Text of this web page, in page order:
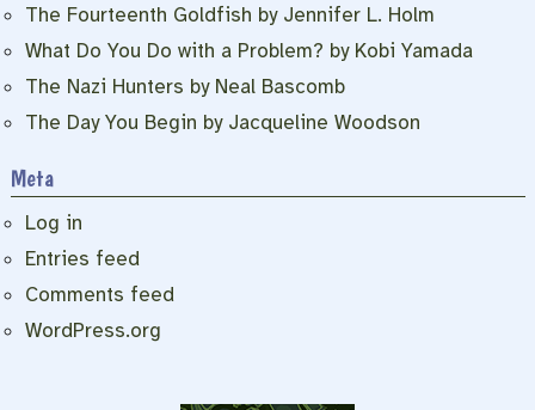
The Fourteenth Goldfish by Jennifer L. Holm
What Do You Do with a Problem? by Kobi Yamada
The Nazi Hunters by Neal Bascomb
The Day You Begin by Jacqueline Woodson
Meta
Log in
Entries feed
Comments feed
WordPress.org